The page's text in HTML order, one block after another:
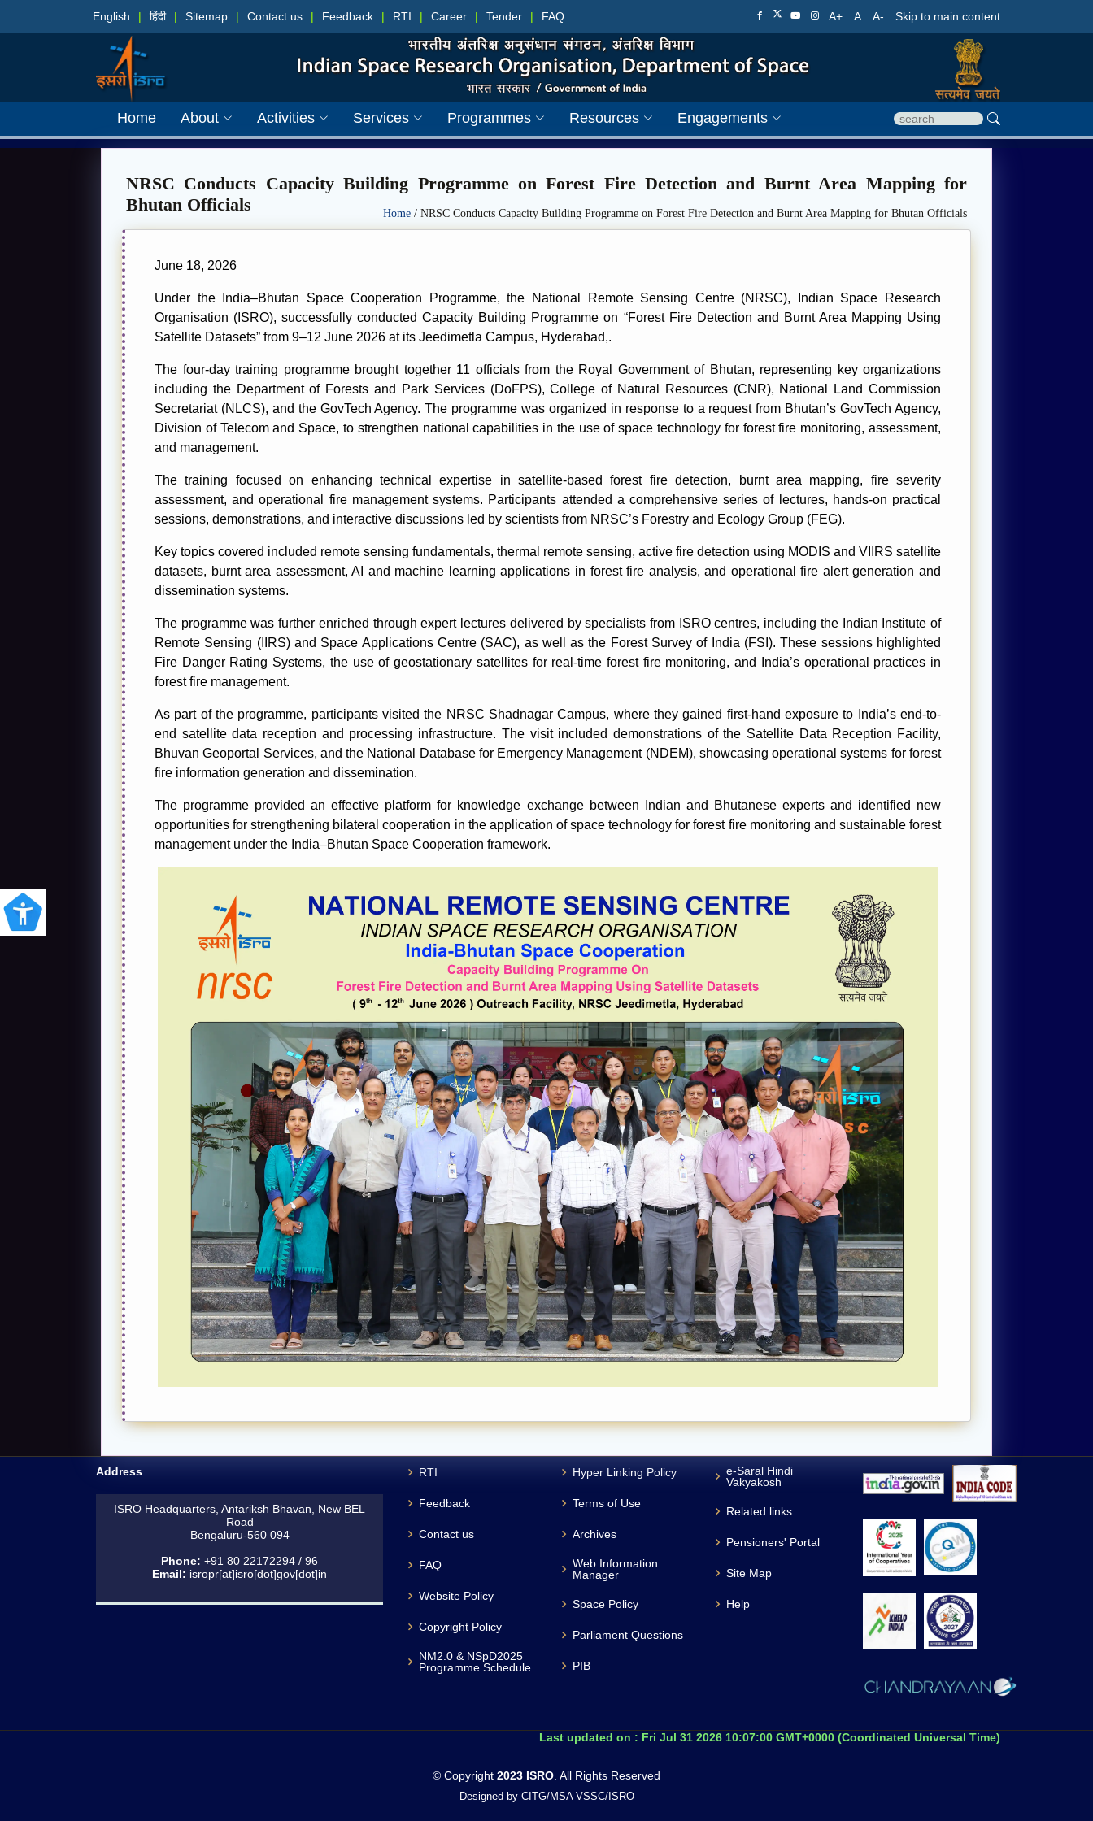
English | हिंदी | Sitemap | Contact us | Feedback | RTI | Career | Tender | FAQ A+ A A- Skip to main content
Home About Activities Services Programmes Resources Engagements
NRSC Conducts Capacity Building Programme on Forest Fire Detection and Burnt Area Mapping for
Bhutan Officials
Home / NRSC Conducts Capacity Building Programme on Forest Fire Detection and Burnt Area Mapping for Bhutan Officials
June 18, 2026
Under the India–Bhutan Space Cooperation Programme, the National Remote Sensing Centre (NRSC), Indian Space Research
Organisation (ISRO), successfully conducted Capacity Building Programme on “Forest Fire Detection and Burnt Area Mapping Using
Satellite Datasets” from 9–12 June 2026 at its Jeedimetla Campus, Hyderabad,.
The four-day training programme brought together 11 officials from the Royal Government of Bhutan, representing key organizations
including the Department of Forests and Park Services (DoFPS), College of Natural Resources (CNR), National Land Commission
Secretariat (NLCS), and the GovTech Agency. The programme was organized in response to a request from Bhutan’s GovTech Agency,
Division of Telecom and Space, to strengthen national capabilities in the use of space technology for forest fire monitoring, assessment,
and management.
The training focused on enhancing technical expertise in satellite-based forest fire detection, burnt area mapping, fire severity
assessment, and operational fire management systems. Participants attended a comprehensive series of lectures, hands-on practical
sessions, demonstrations, and interactive discussions led by scientists from NRSC’s Forestry and Ecology Group (FEG).
Key topics covered included remote sensing fundamentals, thermal remote sensing, active fire detection using MODIS and VIIRS satellite
datasets, burnt area assessment, AI and machine learning applications in forest fire analysis, and operational fire alert generation and
dissemination systems.
The programme was further enriched through expert lectures delivered by specialists from ISRO centres, including the Indian Institute of
Remote Sensing (IIRS) and Space Applications Centre (SAC), as well as the Forest Survey of India (FSI). These sessions highlighted
Fire Danger Rating Systems, the use of geostationary satellites for real-time forest fire monitoring, and India’s operational practices in
forest fire management.
As part of the programme, participants visited the NRSC Shadnagar Campus, where they gained first-hand exposure to India’s end-to-
end satellite data reception and processing infrastructure. The visit included demonstrations of the Satellite Data Reception Facility,
Bhuvan Geoportal Services, and the National Database for Emergency Management (NDEM), showcasing operational systems for forest
fire information generation and dissemination.
The programme provided an effective platform for knowledge exchange between Indian and Bhutanese experts and identified new
opportunities for strengthening bilateral cooperation in the application of space technology for forest fire monitoring and sustainable forest
management under the India–Bhutan Space Cooperation framework.
Address
ISRO Headquarters, Antariksh Bhavan, New BEL
Road
Bengaluru-560 094
Phone: +91 80 22172294 / 96
Email: isropr[at]isro[dot]gov[dot]in
RTI
Feedback
Contact us
FAQ
Website Policy
Copyright Policy
NM2.0 & NSpD2025
Programme Schedule
Hyper Linking Policy
Terms of Use
Archives
Web Information
Manager
Space Policy
Parliament Questions
PIB
e-Saral Hindi
Vakyakosh
Related links
Pensioners' Portal
Site Map
Help
Last updated on : Fri Jul 31 2026 10:07:00 GMT+0000 (Coordinated Universal Time)
© Copyright 2023 ISRO . All Rights Reserved
Designed by CITG/MSA VSSC/ISRO